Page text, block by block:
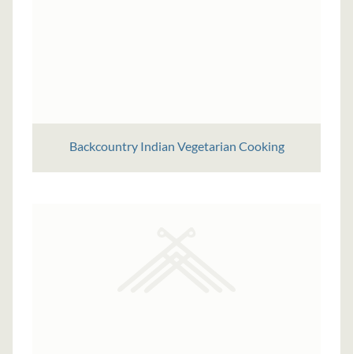
Backcountry Indian Vegetarian Cooking